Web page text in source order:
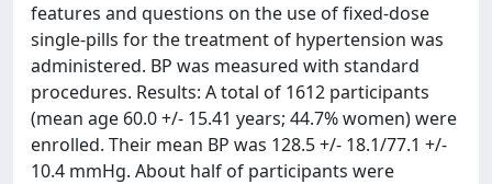
features and questions on the use of fixed-dose
single-pills for the treatment of hypertension was
administered. BP was measured with standard
procedures. Results: A total of 1612 participants
(mean age 60.0 +/- 15.41 years; 44.7% women) were
enrolled. Their mean BP was 128.5 +/- 18.1/77.1 +/-
10.4 mmHg. About half of participants were